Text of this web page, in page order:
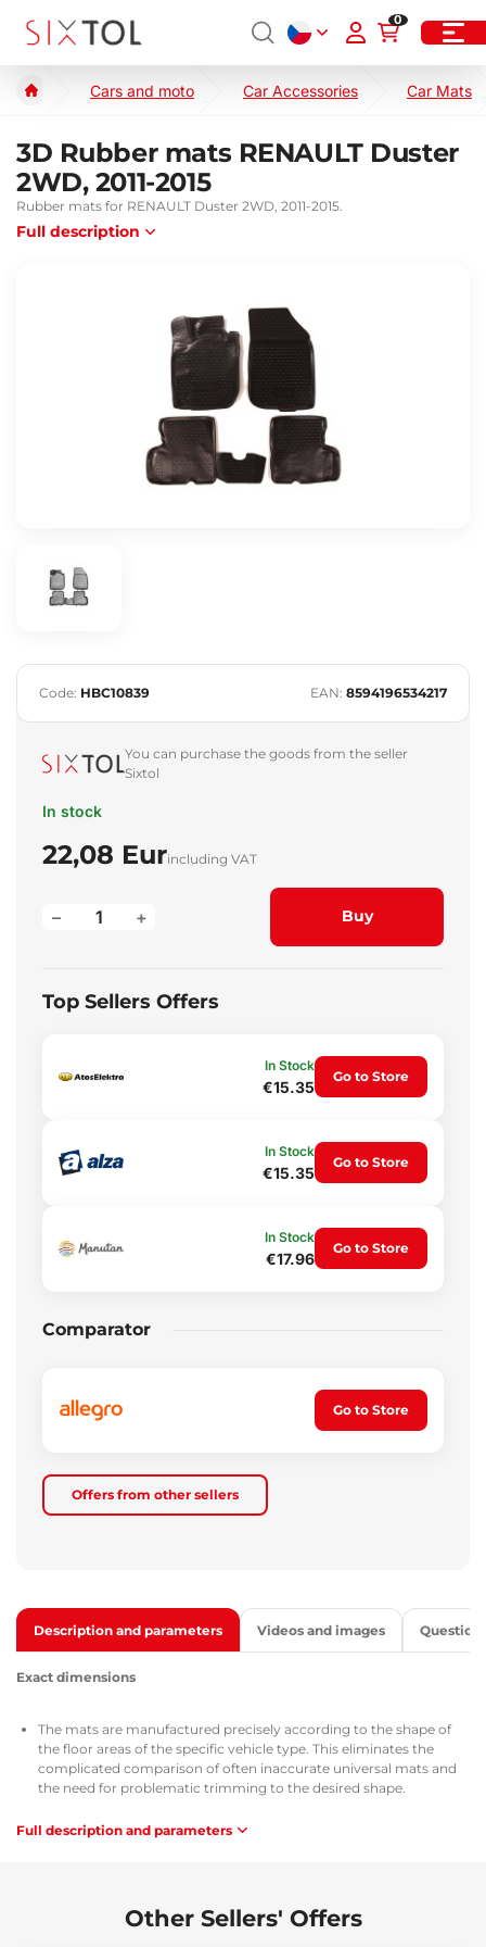
0
Cars and moto Car Accessories Car Mats
3D Rubber mats RENAULT Duster
2WD, 2011-2015
Rubber mats for RENAULT Duster 2WD, 2011-2015.
Full description
Code: HBC10839 EAN: 8594196534217
You can purchase the goods from the seller
Sixtol
In stock
22,08 Eurincluding VAT
+
– Buy
Top Sellers Offers
In Stock
€15.35
Go to Store
In Stock
€15.35
Go to Store
In Stock
€17.96
Go to Store
Comparator
Go to Store
Offers from other sellers
Description and parameters Videos and images
Exact dimensions
The mats are manufactured precisely according to the shape of
the floor areas of the specific vehicle type. This eliminates the
complicated comparison of often inaccurate universal mats and
the need for problematic trimming to the desired shape.
Use
Full description and parameters
Other Sellers' Offers